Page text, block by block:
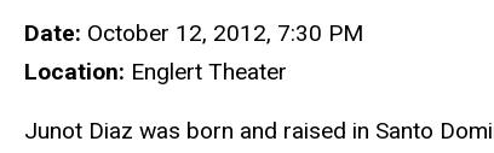
Date: October 12, 2012, 7:30 PM
Location: Englert Theater
Junot Diaz was born and raised in Santo